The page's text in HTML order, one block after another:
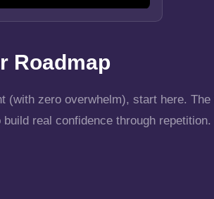
Roadmap
(with zero overwhelm), start here.
real confidence through repetition.